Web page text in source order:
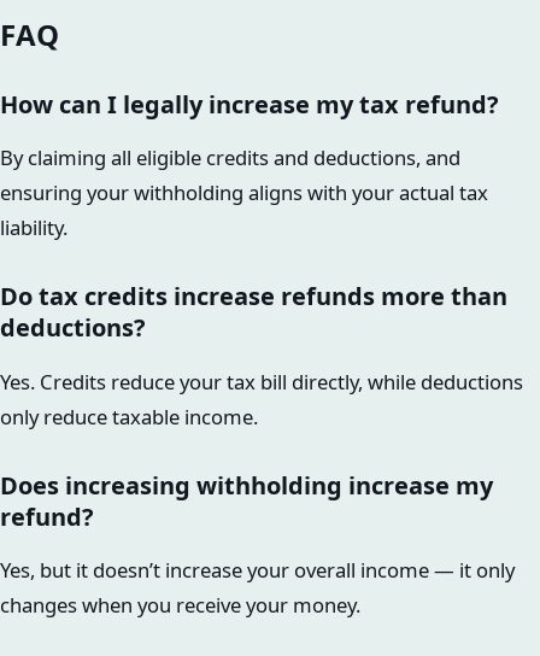
FAQ
How can I legally increase my tax refund?
By claiming all eligible credits and deductions, and
ensuring your withholding aligns with your actual tax
liability.
Do tax credits increase refunds more than
deductions?
Yes. Credits reduce your tax bill directly, while deductions
only reduce taxable income.
Does increasing withholding increase my
refund?
Yes, but it doesn’t increase your overall income — it only
changes when you receive your money.